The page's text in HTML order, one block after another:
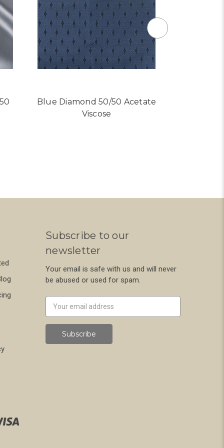
Blue Diamond 50/50 Acetate
Viscose
Subscribe to our
newsletter
Your email is safe with us and will never
be abused or used for spam.
Address